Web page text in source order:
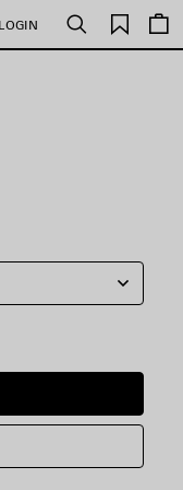
LOGIN Search
Saved
items